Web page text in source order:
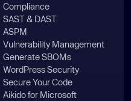
Compliance
SAST & DAST
ASPM
Vulnerability Management
Generate SBOMs
WordPress Security
Secure Your Code
Aikido for Microsoft